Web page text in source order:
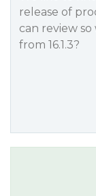
release of
can review
from 16.1.3?